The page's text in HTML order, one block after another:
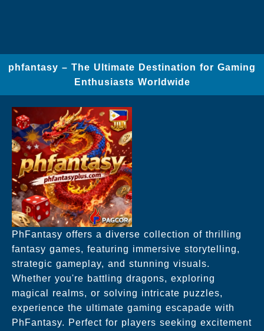
phfantasy – The Ultimate Destination for Gaming
Enthusiasts Worldwide
PhFantasy offers a diverse collection of thrilling
fantasy games, featuring immersive storytelling,
strategic gameplay, and stunning visuals.
Whether you're battling dragons, exploring
magical realms, or solving intricate puzzles,
experience the ultimate gaming escapade with
PhFantasy. Perfect for players seeking excitement